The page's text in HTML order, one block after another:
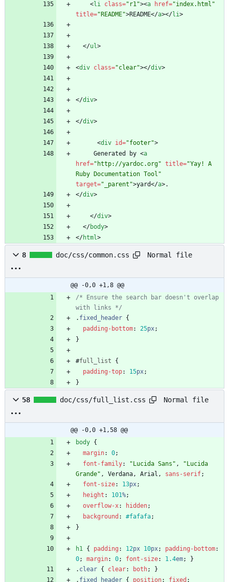
<li class="r1"><a href="index.html"
title="README">README</a></li>
</ul>
<div class="clear"></div>
</div>
</div>
<div id="footer">
     Generated by
<a
href="http://yardoc.org" title="Yay! A
Ruby Documentation Tool"
target="_parent">yard</a>
</div>
</div>
</body>
</html>
8 doc/css/common.css Normal file
@@ -0,0 +1,8 @@
/* Ensure the search bar doesn't overlap
with links */
. fixed_header {
padding-bottom: 25px;
}
#full_list
{
padding-top: 15px;
}
58 doc/css/full_list.css Normal file
@@ -0,0 +1,58 @@
body {
margin: 0;
font-family: "Lucida Sans" ,
"Lucida
Grande" , Verdana, Arial , sans-serif;
font-size: 13px;
height : 101%;
overflow-x: hidden;
background : #fafafa;
}
h1 { padding : 12px 10px; padding-bottom:
0; margin: 0; font-size: 1.4em;
}
. clear { clear: both;
}
. fixed_header { position: fixed ;